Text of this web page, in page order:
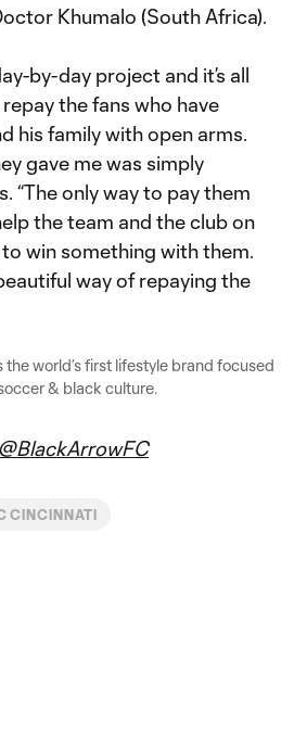
Khumalo (South Africa).
by-day project and it’s all
the fans who have
his family with open arms.
gave me was simply
“The only way to pay them
the team and the club on
win something with them.
way of repaying the
the world’s first lifestyle brand focused
& black culture.
CINCINNATI